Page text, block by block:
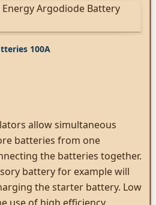
100A
allow simultaneous
batteries from one
the batteries together.
battery for example will
the starter battery. Low
use of high efficiency